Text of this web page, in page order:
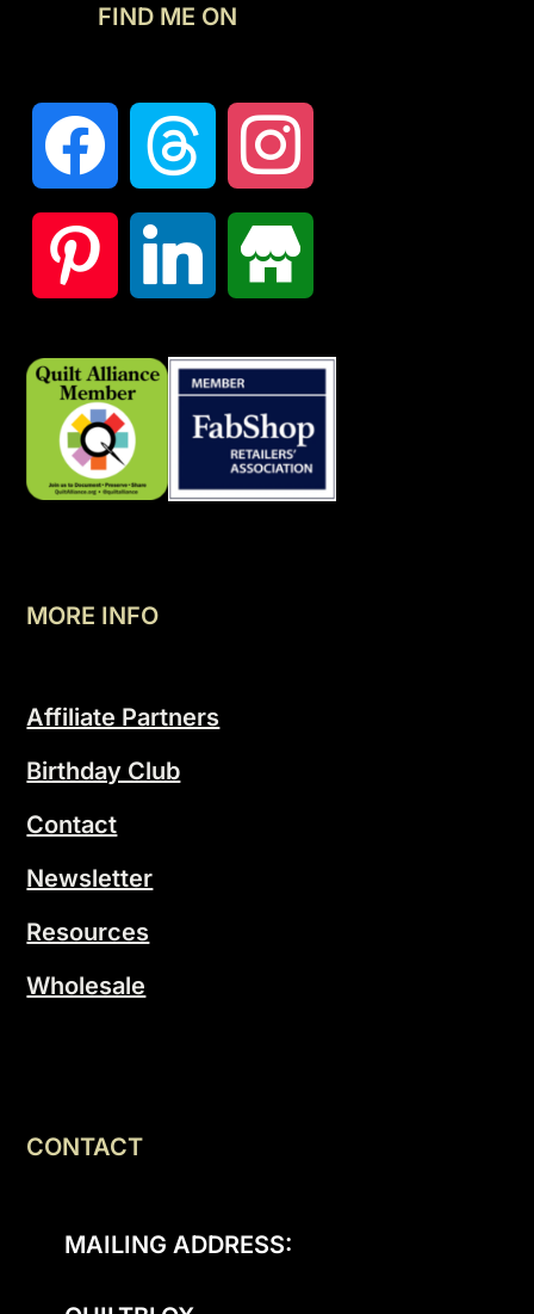
FIND ME ON
MORE INFO
Affiliate Partners
Birthday Club
Contact
Newsletter
Resources
Wholesale
CONTACT
MAILING ADDRESS: